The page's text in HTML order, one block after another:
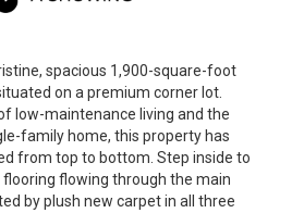
spacious 1,900-square-foot
on a premium corner lot.
low-maintenance living and the
family home, this property has
from top to bottom. Step inside to
flowing through the main
by plush new carpet in all three